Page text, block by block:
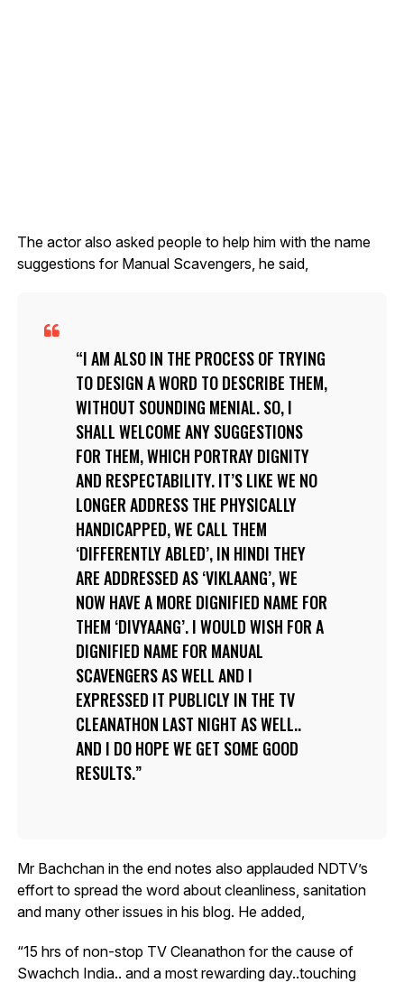
The actor also asked people to help him with the name
suggestions for Manual Scavengers, he said,
I AM ALSO IN THE PROCESS OF TRYING
TO DESIGN A WORD TO DESCRIBE THEM,
WITHOUT SOUNDING MENIAL. SO, I
SHALL WELCOME ANY SUGGESTIONS
FOR THEM, WHICH PORTRAY DIGNITY
AND RESPECTABILITY. IT’S LIKE WE NO
LONGER ADDRESS THE PHYSICALLY
HANDICAPPED, WE CALL THEM
‘DIFFERENTLY ABLED’, IN HINDI THEY
ARE ADDRESSED AS ‘VIKLAANG’, WE
NOW HAVE A MORE DIGNIFIED NAME FOR
THEM ‘DIVYAANG’. I WOULD WISH FOR A
DIGNIFIED NAME FOR MANUAL
SCAVENGERS AS WELL AND I
EXPRESSED IT PUBLICLY IN THE TV
CLEANATHON LAST NIGHT AS WELL..
AND I DO HOPE WE GET SOME GOOD
RESULTS.
Mr Bachchan in the end notes also applauded NDTV’s
effort to spread the word about cleanliness, sanitation
and many other issues in his blog. He added,
“15 hrs of non-stop TV Cleanathon for the cause of
Swachch India.. and a most rewarding day..touching